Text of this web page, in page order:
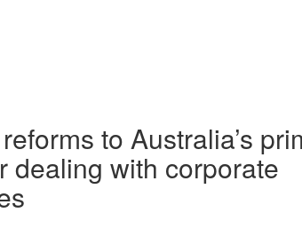
to Australia’s
dealing with corporate